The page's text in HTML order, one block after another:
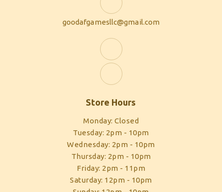
goodafgamesllc@gmail.com
Store Hours
Monday: Closed
Tuesday: 2pm - 10pm
Wednesday: 2pm - 10pm
Thursday: 2pm - 10pm
Friday: 2pm - 11pm
Saturday: 12pm - 10pm